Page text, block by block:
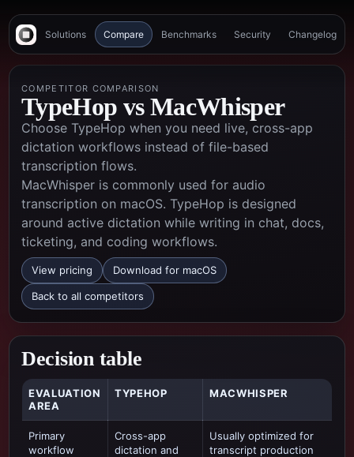
Solutions Compare Benchmarks Security Changelog
COMPETITOR COMPARISON
TypeHop vsMacWhisper
Choose TypeHop when you need live, cross-app
dictation workflows instead of file-based
transcription flows.
MacWhisper is commonly used for audio
transcription on macOS. TypeHop is designed
around active dictation while writing in chat, docs,
ticketing, and coding workflows.
View pricing Download for macOS
Back to all competitors
Decision table
EVALUATION
AREA
TYPEHOP MACWHISPER
Primary
workflow
Cross-app
dictation and
Usually optimized for
transcript production